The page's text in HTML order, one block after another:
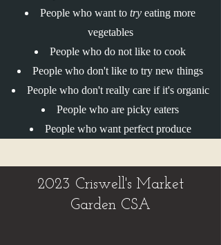
People who want to try eating more
vegetables
People who do not like to cook
People who don't like to try new things
People who don't really care if it's organic
People who are picky eaters
People who want perfect produce
2023 Criswell's Market
Garden CSA